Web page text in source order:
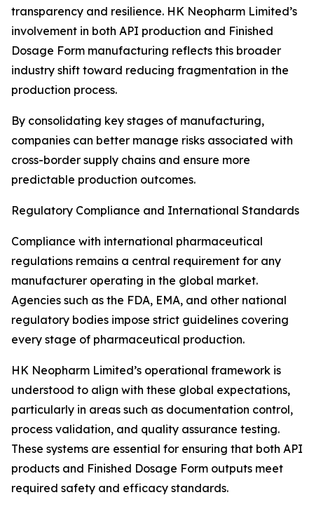
transparency and resilience. HK Neopharm Limited’s
involvement in both API production and Finished
Dosage Form manufacturing reflects this broader
industry shift toward reducing fragmentation in the
production process.
By consolidating key stages of manufacturing,
companies can better manage risks associated with
cross-border supply chains and ensure more
predictable production outcomes.
Regulatory Compliance and International Standards
Compliance with international pharmaceutical
regulations remains a central requirement for any
manufacturer operating in the global market.
Agencies such as the FDA, EMA, and other national
regulatory bodies impose strict guidelines covering
every stage of pharmaceutical production.
HK Neopharm Limited’s operational framework is
understood to align with these global expectations,
particularly in areas such as documentation control,
process validation, and quality assurance testing.
These systems are essential for ensuring that both API
products and Finished Dosage Form outputs meet
required safety and efficacy standards.